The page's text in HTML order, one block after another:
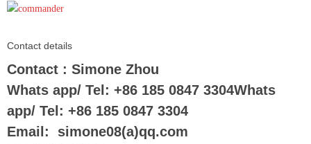
Contact details
Contact : Simone Zhou
Whats app/ Tel: +86 185 0847 3304Whats
app/ Tel: +86 185 0847 3304
Email: simone08(a)qq.com